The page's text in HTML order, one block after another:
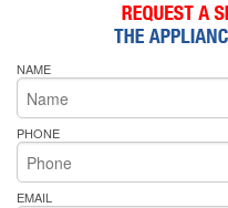
NAME
PHONE
EMAIL